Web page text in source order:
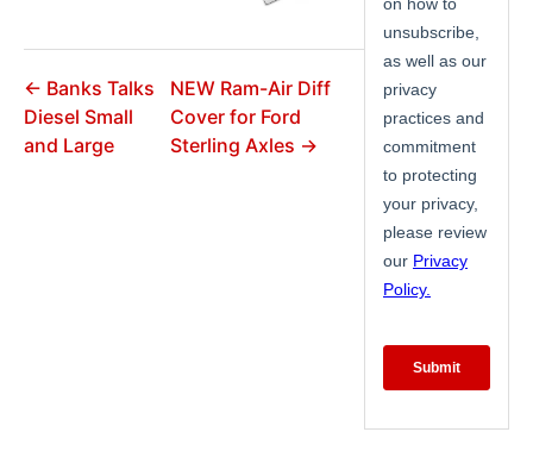
← Banks Talks
Diesel Small
and Large
NEW Ram-Air Diff
Cover for Ford
Sterling Axles →